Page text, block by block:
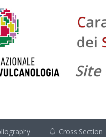
Cross Section